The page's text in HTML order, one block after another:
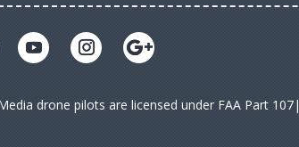
drone pilots are licensed under FAA Part 107|